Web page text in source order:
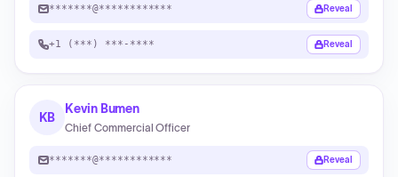
*******@************ Reveal
+1 (***) ***-**** Reveal
KB
Kevin Bumen
Chief Commercial Officer
*******@************ Reveal